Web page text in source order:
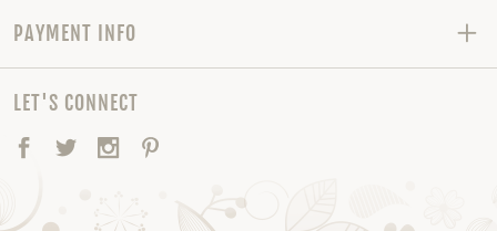
PAYMENT INFO
LET'S CONNECT
Facebook
TwitterInstagram